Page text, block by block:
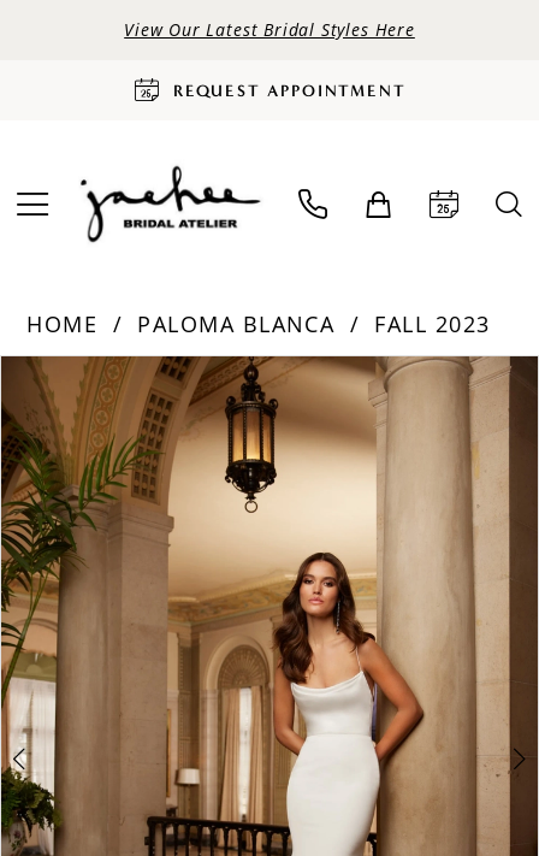
View Our Latest Bridal Styles Here
REQUEST APPOINTMENT
HOME PALOMA BLANCA
FALL 2023
Products
Views
Carousel
Skip
to
end
PAUSE AUTOPLAY
PREVIOUS SLIDE
NEXT SLIDE
1